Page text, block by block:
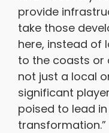
provide
take those
here, instead of
to the coasts or
not just a local
significant
poised to lead
transformation.”